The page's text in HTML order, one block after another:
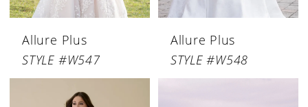
Allure Plus
STYLE #W547
Allure Plus
STYLE #W548